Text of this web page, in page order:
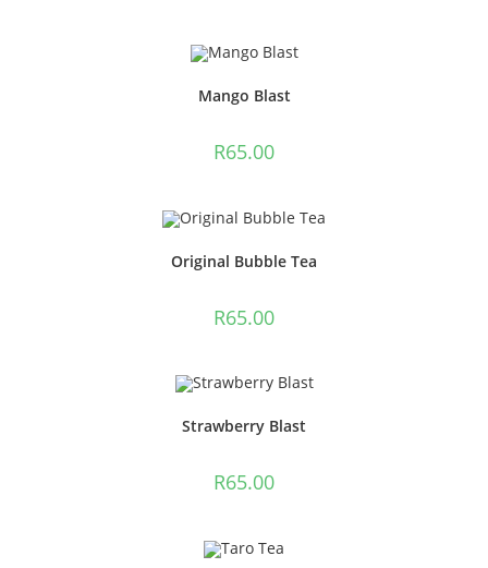
Mango Blast
R65.00
Original Bubble Tea
R65.00
Strawberry Blast
R65.00